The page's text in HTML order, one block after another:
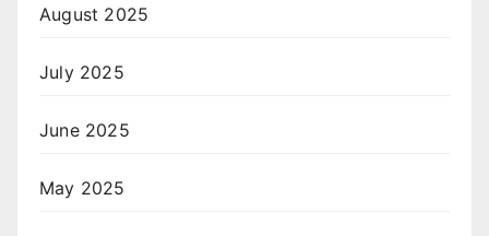
August 2025
July 2025
June 2025
May 2025